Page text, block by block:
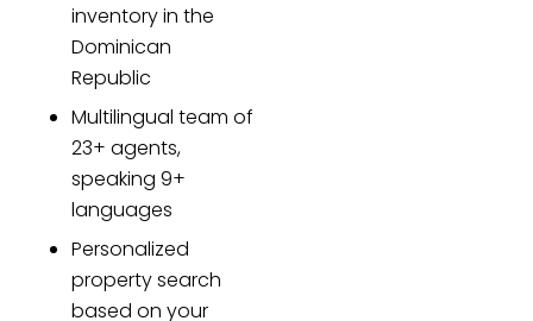
inventory in the
Dominican
Republic
Multilingual team of
23+ agents,
speaking 9+
languages
Personalized
property search
based on your